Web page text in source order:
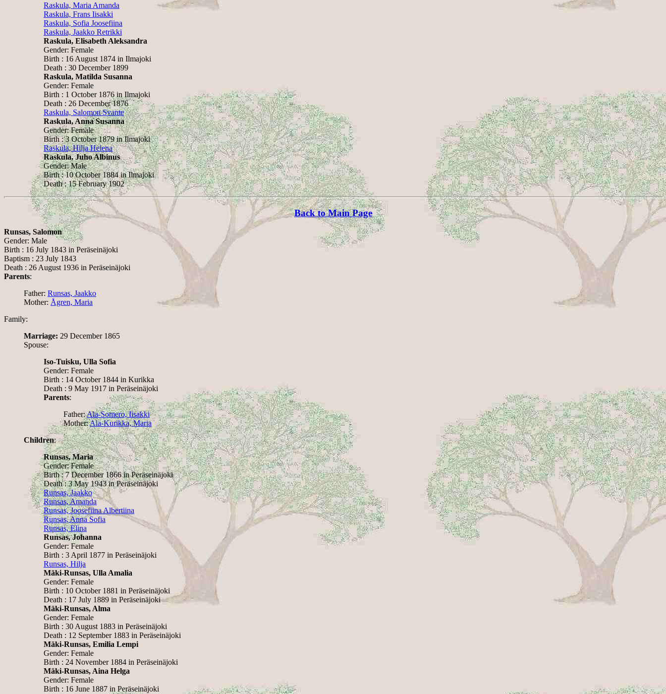
Raskula, Maria Amanda
Raskula, Frans Iisakki
Raskula, Sofia Joosefiina
Raskula, Jaakko Retrikki
Raskula, Elisabeth Aleksandra
Gender: Female
Birth : 16 August 1874 in Ilmajoki
Death : 30 December 1899
Raskula, Matilda Susanna
Gender: Female
Birth : 1 October 1876 in Ilmajoki
Death : 26 December 1876
Raskula, Salomon Svante
Raskula, Anna Susanna
Gender: Female
Birth : 3 October 1879 in Ilmajoki
Raskula, Hilja Helena
Raskula, Juho Albinus
Gender: Male
Birth : 10 October 1884 in Ilmajoki
Death : 15 February 1902
Back to Main Page
Runsas, Salomon
Gender: Male
Birth : 16 July 1843 in Peräseinäjoki
Baptism : 23 July 1843
Death : 26 August 1936 in Peräseinäjoki
Parents:
Father: Runsas, Jaakko
Mother: Ågren, Maria
Family:
Marriage: 29 December 1865
Spouse:
Iso-Tuisku, Ulla Sofia
Gender: Female
Birth : 14 October 1844 in Kurikka
Death : 9 May 1917 in Peräseinäjoki
Parents:
Father:Ala-Somero, Iisakki
Mother:Ala-Kurikka, Maria
Children:
Runsas, Maria
Gender: Female
Birth : 7 December 1866 in Peräseinäjoki
Death : 3 May 1943 in Peräseinäjoki
Runsas, Jaakko
Runsas, Amanda
Runsas, Joosefiina Albertiina
Runsas, Anna Sofia
Runsas, Elina
Runsas, Johanna
Gender: Female
Birth : 3 April 1877 in Peräseinäjoki
Runsas, Hilja
Mäki-Runsas, Ulla Amalia
Gender: Female
Birth : 10 October 1881 in Peräseinäjoki
Death : 17 July 1889 in Peräseinäjoki
Mäki-Runsas, Alma
Gender: Female
Birth : 30 August 1883 in Peräseinäjoki
Death : 12 September 1883 in Peräseinäjoki
Mäki-Runsas, Emilia Lempi
Gender: Female
Birth : 24 November 1884 in Peräseinäjoki
Mäki-Runsas, Aina Helga
Gender: Female
Birth : 16 June 1887 in Peräseinäjoki